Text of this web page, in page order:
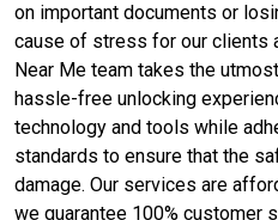
on important documents or
cause of stress for our clients
Near Me team takes the
hassle-free unlocking
technology and tools while
standards to ensure that the
damage. Our services are
we guarantee 100% customer